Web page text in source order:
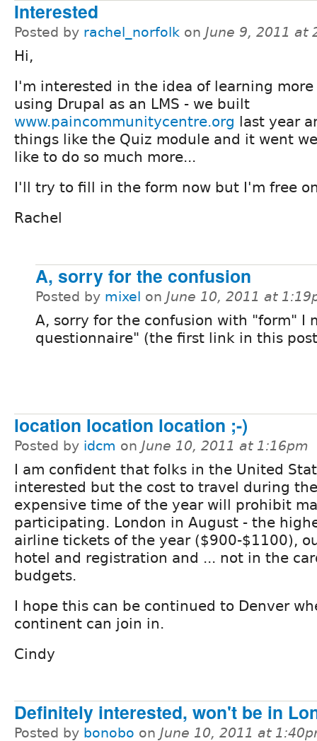
Interested
Posted by rachel_norfolk on June 9, 2011 at
Hi,
I'm interested in the idea of learning
using Drupal as an LMS - we built
www.paincommunitycentre.org last year
things like the Quiz module and it went
like to do so much more...
I'll try to fill in the form now but I'm free
Rachel
A, sorry for the confusion
Posted by mixel on June 10, 2011 at
A, sorry for the confusion with "form" I
questionnaire" (the first link in this
location location location ;-)
Posted by idcm on June 10, 2011 at 1:16pm
I am confident that folks in the United
interested but the cost to travel during
expensive time of the year will prohibit
participating. London in August - the
airline tickets of the year ($900-$1100),
hotel and registration and ... not in the
budgets.
I hope this can be continued to Denver
continent can join in.
Cindy
Definitely interested, won't be in
Posted by bonobo on June 10, 2011 at